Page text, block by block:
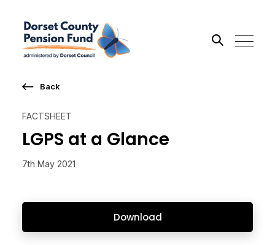
FACTSHEET
LGPS at a Glance
7th May 2021
Download
Back